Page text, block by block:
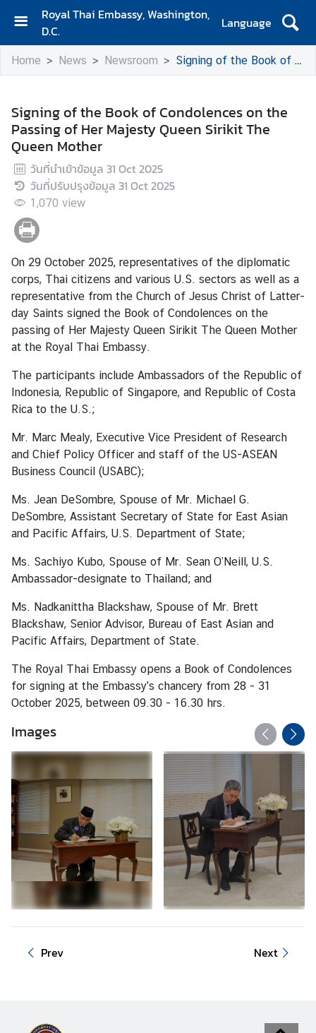
Royal Thai Embassy, Washington,
D.C.
Language
H
o
A
b
o
u
t
E
m
b
a
s
s
y
b
o
u
T
h
a
l
a
d
T
h
a
l
a
n
d
&
t
h
e
U
n
i
t
e
d
S
t
Home News Newsroom Signing of the Book of Condolences on the Passing of Her Majesty Queen Sirikit The Queen Mother
Signing of the Book of Condolences on the
Passing of Her Majesty Queen Sirikit The
Queen Mother
วันที่นำเข้าข้อมูล 31 Oct 2025
วันที่ปรับปรุงข้อมูล 31 Oct 2025
1,070 view
On 29 October 2025, representatives of the diplomatic
corps, Thai citizens and various U.S. sectors as well as a
representative from the Church of Jesus Christ of Latter-
day Saints signed the Book of Condolences on the
passing of Her Majesty Queen Sirikit The Queen Mother
at the Royal Thai Embassy.
The participants include Ambassadors of the Republic of
Indonesia, Republic of Singapore, and Republic of Costa
Rica to the U.S.;
Mr. Marc Mealy, Executive Vice President of Research
and Chief Policy Officer and staff of the US-ASEAN
Business Council (USABC);
Ms. Jean DeSombre, Spouse of Mr. Michael G.
DeSombre, Assistant Secretary of State for East Asian
and Pacific Affairs, U.S. Department of State;
Ms. Sachiyo Kubo, Spouse of Mr. Sean O’Neill, U.S.
Ambassador-designate to Thailand; and
Ms. Nadkanittha Blackshaw, Spouse of Mr. Brett
Blackshaw, Senior Advisor, Bureau of East Asian and
Pacific Affairs, Department of State.
The Royal Thai Embassy opens a Book of Condolences
for signing at the Embassy's chancery from 28 - 31
October 2025, between 09.30 - 16.30 hrs.
Images
Prev Next